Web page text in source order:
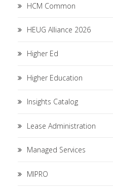
HCM Common
HEUG Alliance 2026
Higher Ed
Higher Education
Insights Catalog
Lease Administration
Managed Services
MIPRO